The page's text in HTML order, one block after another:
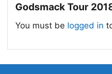
Godsmack Tour
You must be logged in